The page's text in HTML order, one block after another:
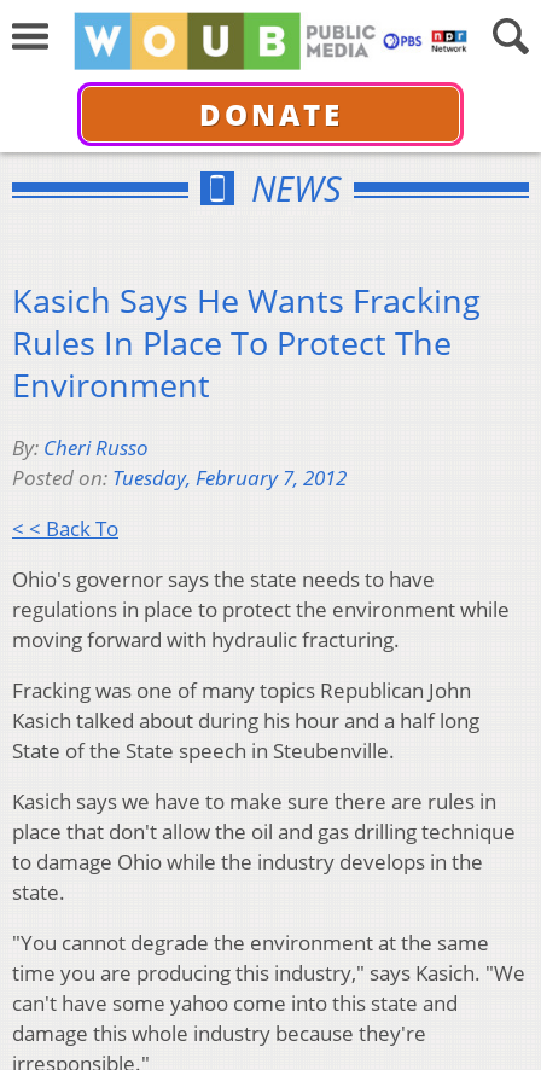
DONATE
NEWS
Kasich Says He Wants Fracking
Rules In Place To Protect The
Environment
By: Cheri Russo
Posted on: Tuesday, February 7, 2012
< < Back To
Ohio's governor says the state needs to have
regulations in place to protect the environment while
moving forward with hydraulic fracturing.
Fracking was one of many topics Republican John
Kasich talked about during his hour and a half long
State of the State speech in Steubenville.
Kasich says we have to make sure there are rules in
place that don't allow the oil and gas drilling technique
to damage Ohio while the industry develops in the
state.
"You cannot degrade the environment at the same
time you are producing this industry," says Kasich. "We
can't have some yahoo come into this state and
damage this whole industry because they're
irresponsible."